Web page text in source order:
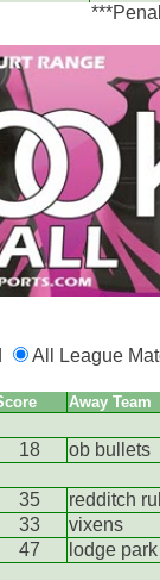
All League
Away Team
18
ob bullets
35
redditch
33
vixens
47
lodge park